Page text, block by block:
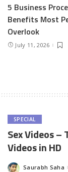
5 Business
Benefits Most
Overlook
July 11, 2026
SPECIAL
Sex Videos –
Videos in HD
Posted
Saurabh Saha